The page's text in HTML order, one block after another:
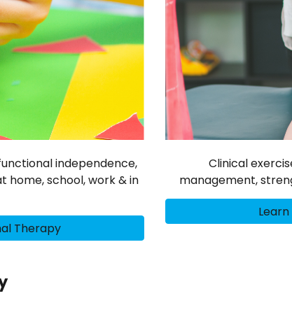
independence,
school, work & in
Therapy
Clinical
management,